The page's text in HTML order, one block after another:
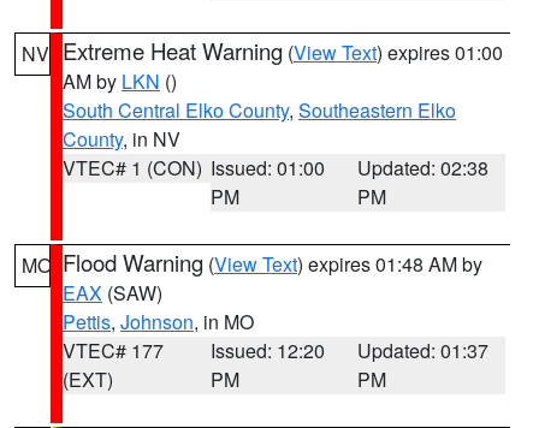
NV Extreme Heat Warning (View Text) expires 01:00
AM by LKN ()
South Central Elko County, Southeastern Elko
County, in NV
VTEC# 1 (CON) Issued: 01:00
PM
Updated: 02:38
PM
MO Flood Warning (View Text) expires 01:48 AM by
EAX (SAW)
Pettis, Johnson, in MO
VTEC# 177
(EXT)
Issued: 12:20
PM
Updated: 01:37
PM